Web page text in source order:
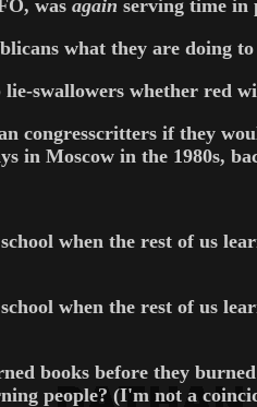
was again serving time in
what they are doing
swallowers whether red
congresscritters if they
in Moscow in the 1980s,
when the rest of us
when the rest of us
books before they
people? (I'm not a